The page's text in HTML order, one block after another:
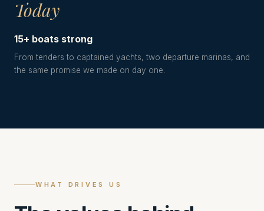
Today
15+ boats strong
From tenders to captained yachts, two departure marinas, and
the same promise we made on day one.
WHAT DRIVES US